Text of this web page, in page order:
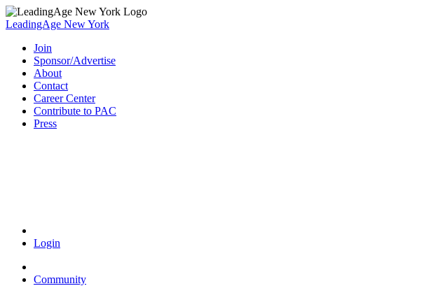
LeadingAge New York
Join
Sponsor/Advertise
About
Contact
Career Center
Contribute to PAC
Press
Login
Community